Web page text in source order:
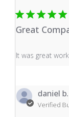
Great
It was great
read more
daniel b.
Verified